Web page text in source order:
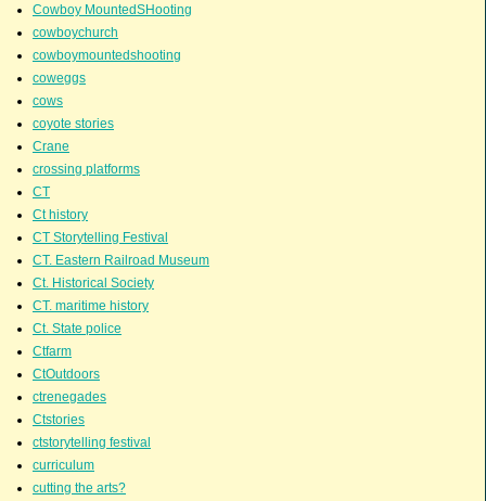
Cowboy MountedSHooting
cowboychurch
cowboymountedshooting
coweggs
cows
coyote stories
Crane
crossing platforms
CT
Ct history
CT Storytelling Festival
CT. Eastern Railroad Museum
Ct. Historical Society
CT. maritime history
Ct. State police
Ctfarm
CtOutdoors
ctrenegades
Ctstories
ctstorytelling festival
curriculum
cutting the arts?